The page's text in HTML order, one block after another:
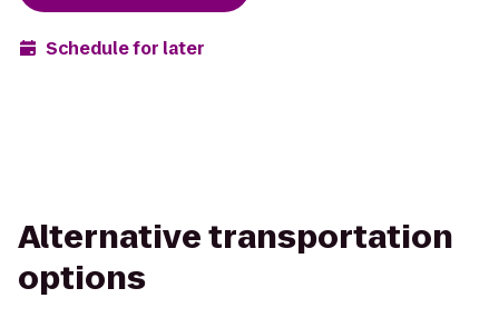
Schedule for later
Alternative transportation
options